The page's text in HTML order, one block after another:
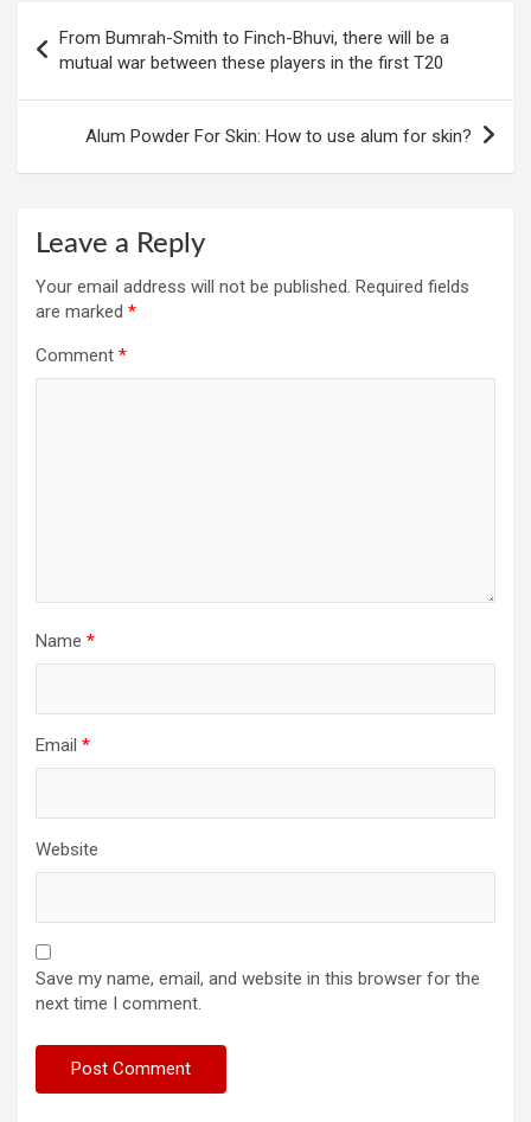
navigation
From Bumrah-Smith to Finch-Bhuvi, there will be a
mutual war between these players in the first T20
Alum Powder For Skin: How to use alum for skin?
Leave a Reply
Your email address will not be published. Required fields
are marked *
Comment *
Name *
Email *
Website
Save my name, email, and website in this browser for the
next time I comment.